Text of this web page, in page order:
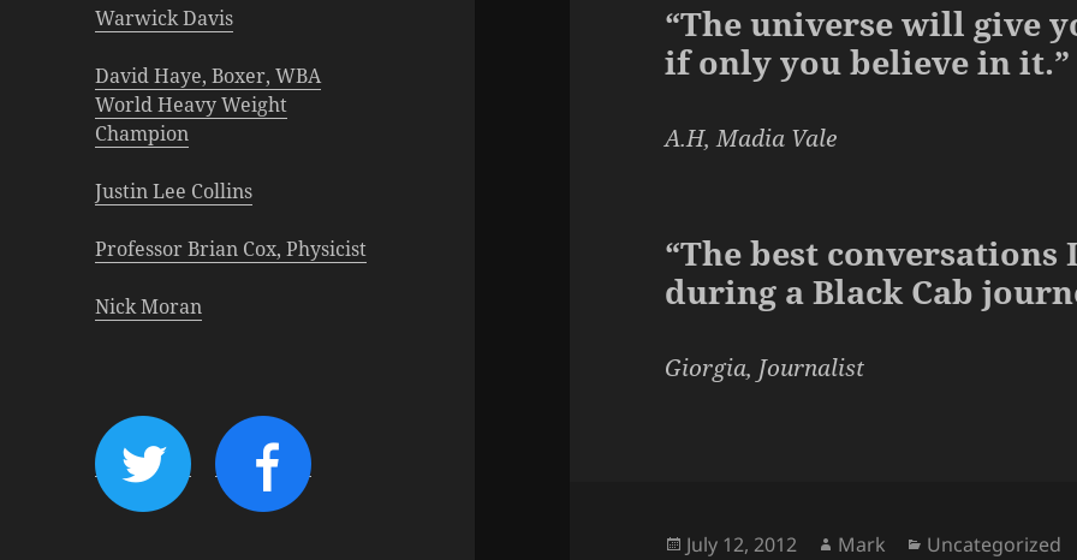
Warwick Davis
David Haye, Boxer, WBA
World Heavy Weight
Champion
Justin Lee Collins
Professor Brian Cox, Physicist
Nick Moran
“The universe will give
if only you believe in it.”
A.H, Madia Vale
“The best conversations
during a Black Cab
Giorgia, Journalist
Posted
July 12, 2012 Author
Mark Categories
Uncategorized